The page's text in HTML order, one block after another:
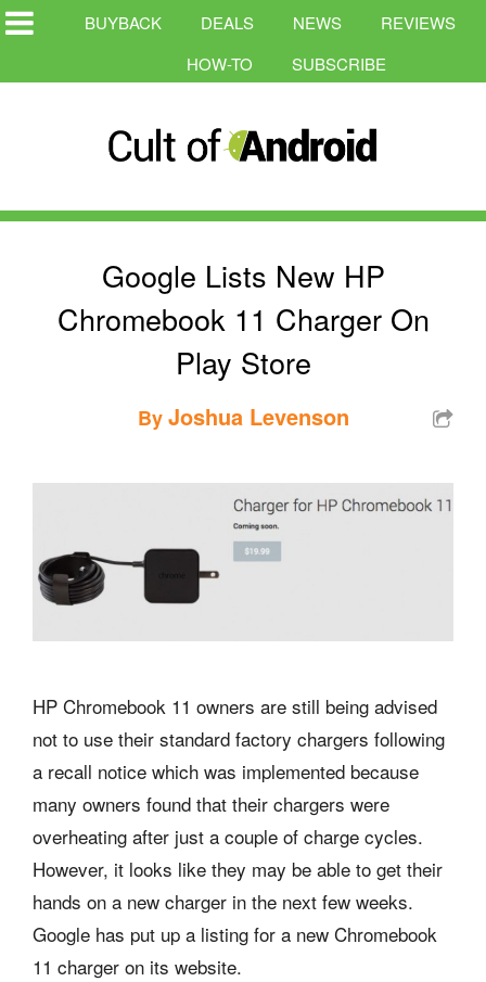
BUYBACK DEALS NEWS
REVIEWS
HOW-TO
SUBSCRIBE
Google Lists New HP
Chromebook 11 Charger On
Play Store
ByJoshua Levenson
HP Chromebook 11 owners are still being advised
not to use their standard factory chargers following
a recall notice which was implemented because
many owners found that their chargers were
overheating after just a couple of charge cycles.
However, it looks like they may be able to get their
hands on a new charger in the next few weeks.
Google has put up a listing for a new Chromebook
11 charger on its website.